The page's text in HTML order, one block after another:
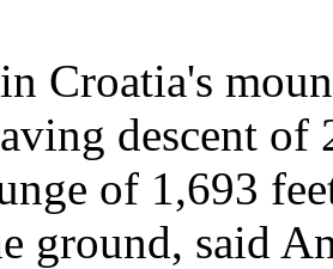
Croatia's
descent
of 1,693
ground, said